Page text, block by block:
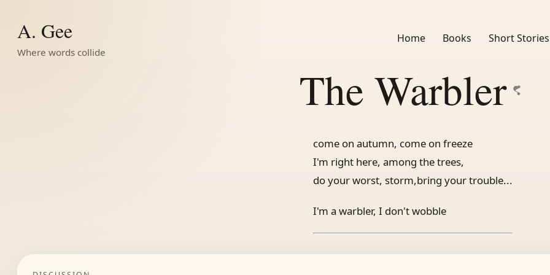
A. Gee
Where words collide
Home Books Short Stories
The Warbler
come on autumn, come on freeze
I'm right here, among the trees,
do your worst, storm,bring your trouble...
I'm a warbler, I don't wobble